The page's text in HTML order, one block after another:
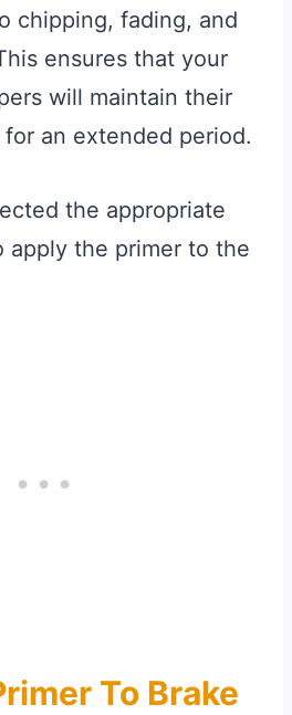
chipping, fading, and
ensures that your
will maintain their
for an extended period.
the appropriate
apply the primer to the
To Brake